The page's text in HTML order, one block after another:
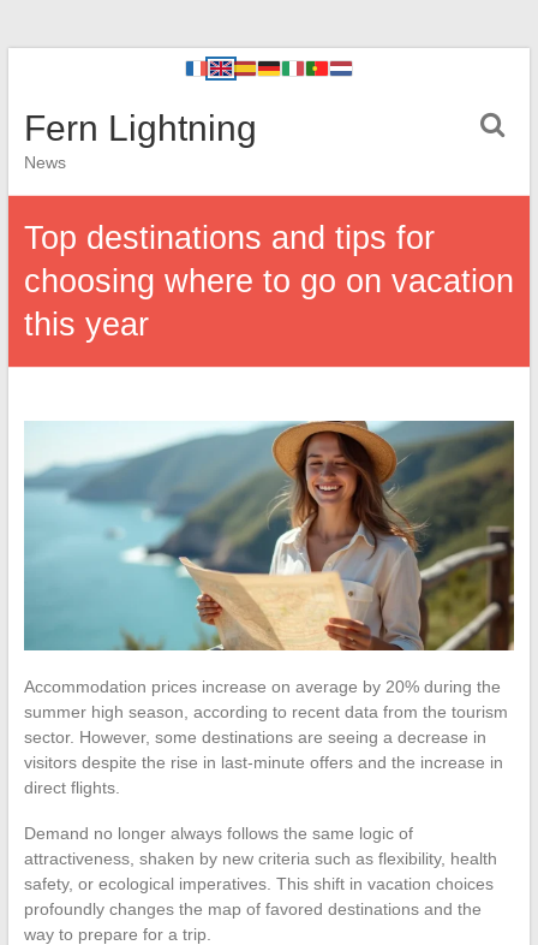
Fern Lightning
News
Top destinations and tips for
choosing where to go on vacation
this year
Accommodation prices increase on average by 20% during the
summer high season, according to recent data from the tourism
sector. However, some destinations are seeing a decrease in
visitors despite the rise in last-minute offers and the increase in
direct flights.
Demand no longer always follows the same logic of
attractiveness, shaken by new criteria such as flexibility, health
safety, or ecological imperatives. This shift in vacation choices
profoundly changes the map of favored destinations and the
way to prepare for a trip.